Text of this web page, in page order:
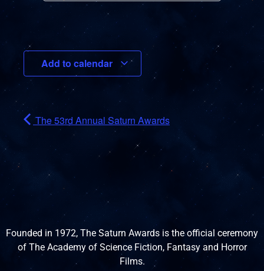
Add to calendar
The 53rd Annual Saturn Awards
Founded in 1972, The Saturn Awards is the official ceremony
of The Academy of Science Fiction, Fantasy and Horror
Films.